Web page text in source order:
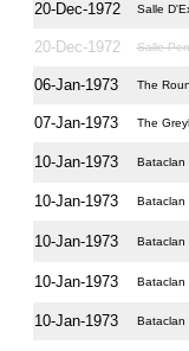
20-Dec-1972 Salle
20-Dec-1972 Salle
06-Jan-1973 The
07-Jan-1973 The
10-Jan-1973 Bataclan
10-Jan-1973 Bataclan
10-Jan-1973 Bataclan
10-Jan-1973 Bataclan
10-Jan-1973 Bataclan